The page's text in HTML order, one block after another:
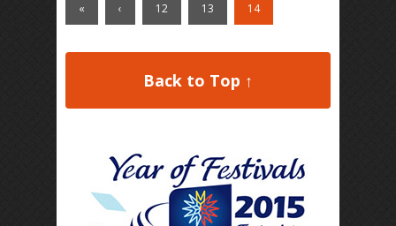
« ‹ 12 13 14
Back to Top ↑